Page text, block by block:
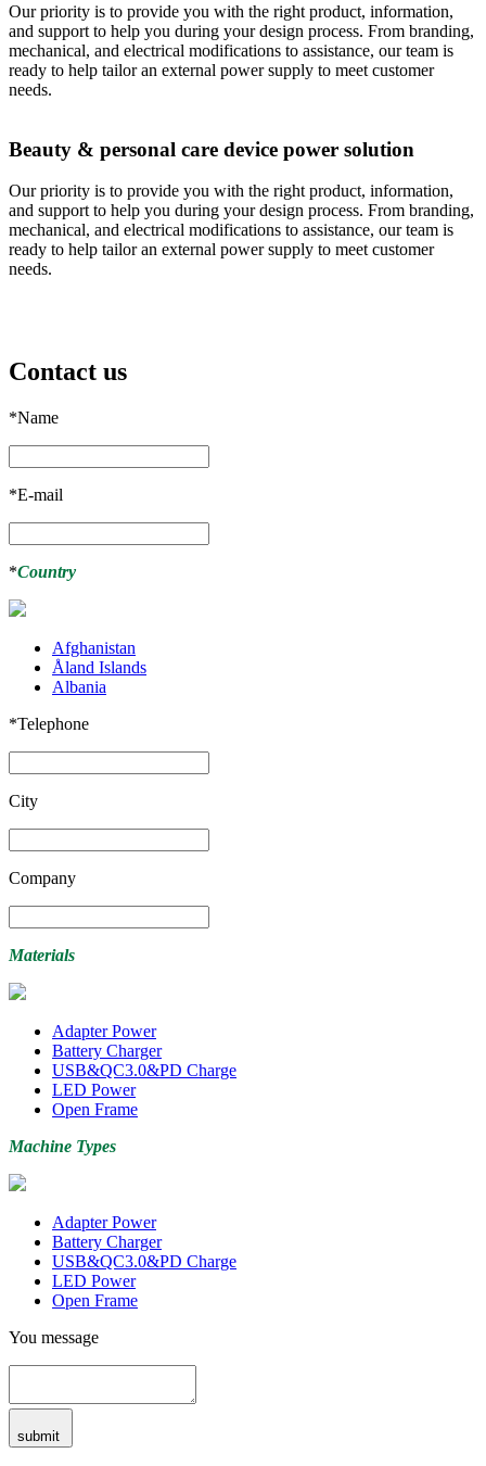
Our priority is to provide you with the right product, information,
and support to help you during your design process. From branding,
mechanical, and electrical modifications to assistance, our team is
ready to help tailor an external power supply to meet customer
needs.
Beauty & personal care device power solution
Our priority is to provide you with the right product, information,
and support to help you during your design process. From branding,
mechanical, and electrical modifications to assistance, our team is
ready to help tailor an external power supply to meet customer
needs.
Contact us
*Name
*E-mail
*Country
Afghanistan
Åland Islands
Albania
*Telephone
City
Company
Materials
Adapter Power
Battery Charger
USB&QC3.0&PD Charge
LED Power
Open Frame
Machine Types
Adapter Power
Battery Charger
USB&QC3.0&PD Charge
LED Power
Open Frame
You message
submit